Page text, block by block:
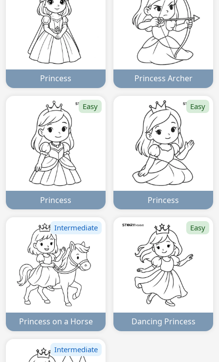
Princess Princess Archer
Easy
Princess
Easy
Princess
Intermediate
Princess on a Horse
Easy
Dancing Princess
Intermediate